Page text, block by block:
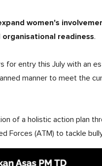
women's
readiness.
for entry this July with an
manner to meet the
of a holistic action plan
Forces (ATM) to tackle